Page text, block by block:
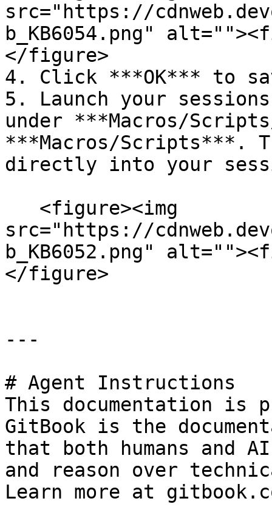
src="https://
b_KB6054.png"
</figure>
4. Click ***OK*** to
5. Launch your
under ***Macros/
***Macros/Scripts***.
directly into your
src="https://
b_KB6052.png"
</figure>
---
# Agent Instructions
This documentation is
GitBook is the
that both humans and
and reason over
Learn more at